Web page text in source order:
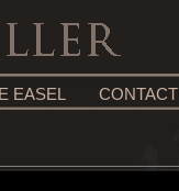
EASEL CONTACT